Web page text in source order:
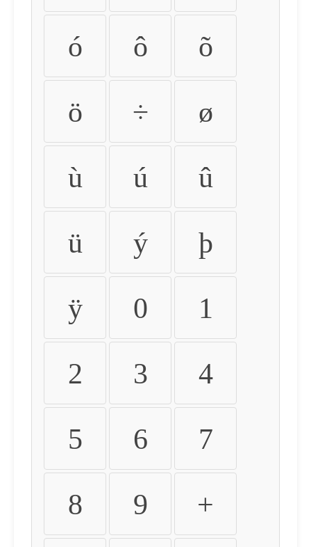
ó ô õ
ö ÷ ø
ù ú û
ü ý þ
ÿ 0 1
2 3 4
5 6 7
8 9 +